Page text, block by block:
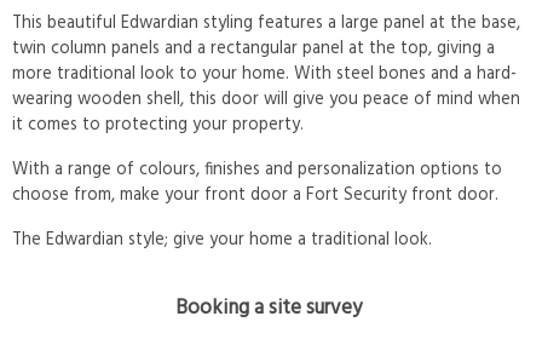
This beautiful Edwardian styling features a large panel at the base,
twin column panels and a rectangular panel at the top, giving a
more traditional look to your home. With steel bones and a hard-
wearing wooden shell, this door will give you peace of mind when
it comes to protecting your property.
With a range of colours, finishes and personalization options to
choose from, make your front door a Fort Security front door.
The Edwardian style; give your home a traditional look.
Booking a site survey